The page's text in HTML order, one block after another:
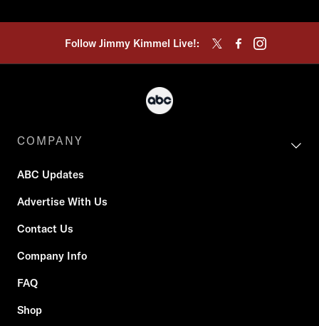
Follow Jimmy Kimmel Live!:
COMPANY
ABC Updates
Advertise With Us
Contact Us
Company Info
FAQ
Shop